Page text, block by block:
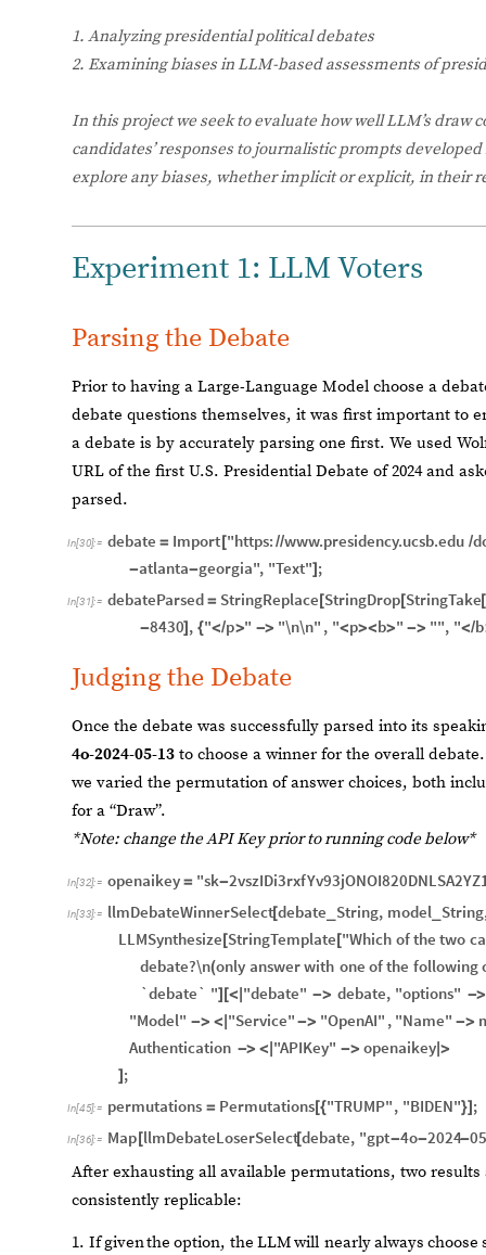
1. Analyzing presidential political debates
2. Examining biases in LLM-based assessments of
In this project we seek to evaluate how well LLM’s draw
candidates’ responses to journalistic prompts
explore any biases, whether implicit or explicit, in their
Experiment 1: LLM Voters
Parsing the Debate
Prior to having a Large-Language Model choose a
debate questions themselves, it was first important to
a debate is by accurately parsing one first. We used
URL of the first U.S. Presidential Debate of 2024 and
parsed.
In[30]:= debate = Import ["https: //www.presidency.ucsb.edu /
-atlanta-georgia", "Text"] ;
In[31]:= debateParsed = StringReplace [StringDrop [StringTake[
-8430] , {"</p>" -> "\n\n" , "<p><b>" -> "", "</b
Judging the Debate
Once the debate was successfully parsed into its
4o-2024-05-13 to choose a winner for the overall
we varied the permutation of answer choices, both
for a “Draw”.
*Note: change the API Key prior to running code below*
In[32]:= openaikey = "sk-
In[33]:= llmDebateWinnerSelect[debate String, model String
LLMSynthesize [StringTemplate ["Which ofthe two
debate?\n(only answerwith one ofthe following
`debate` "] [< "debate" -> debate, "options" ->
"Model" -> < "Service" -> "OpenAI" , "Name" ->
Authentication -> < "APIKey" -> openaikey| >
] ;
In[45]:= permutations = Permutations [{"TRUMP", "BIDEN"}] ;
In[36]:= Map [llmDebateLoserSelect[debate, "gpt-4o-2024-05
After exhausting all available permutations, two results
consistently replicable:
1. Ifgiventhe option, the LLMwill nearlyalways choose